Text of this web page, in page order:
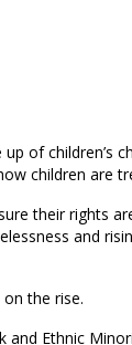
of children’s
children are
their rights
and
the rise.
Ethnic